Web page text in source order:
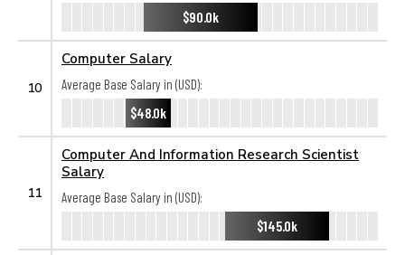
$90.0k
10
Computer Salary
Average Base Salary in (USD):
$48.0k
11
Computer And Information Research Scientist
Salary
Average Base Salary in (USD):
$145.0k